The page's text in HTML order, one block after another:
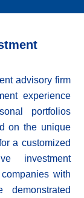
advisory firm
experience
portfolios
on the unique
a customized
investment
with